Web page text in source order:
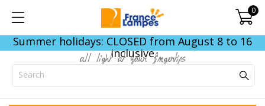
0
Summer holidays: CLOSED from August 8 to 16
inclusive
all light at your fingertips